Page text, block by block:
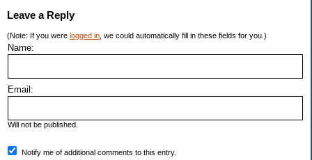
Leave a Reply
(Note: If you were logged in , we could automatically fill in these fields for you.)
Name:
Email:
Will not be published.
Notify me of additional comments to this entry.